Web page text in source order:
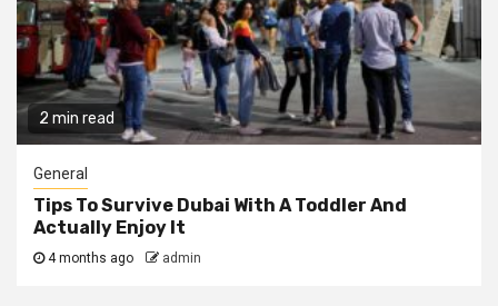
2 min read
General
Tips To Survive Dubai With A Toddler And
Actually Enjoy It
4 months ago admin